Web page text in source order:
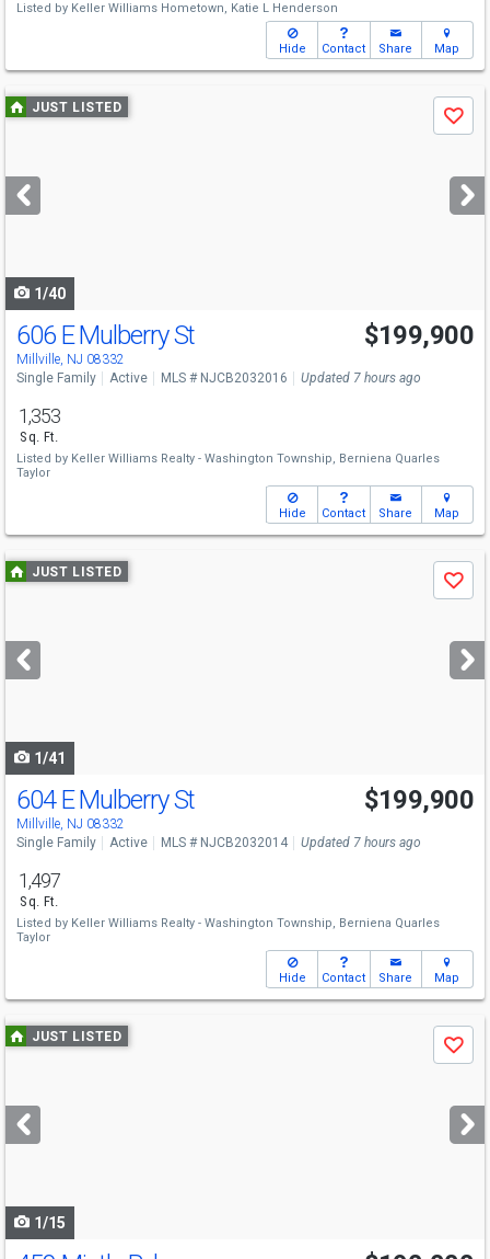
Listed by Keller Williams Hometown, Katie L Henderson
Hide Contact Share Map
Use
previous
next
buttons
JUST LISTED
Save
1/40
606 E Mulberry St
Millville, NJ 08332
$199,900
Single Family Active MLS # NJCB2032016 Updated 7 hours ago
1,353
Sq. Ft.
Listed by Keller Williams Realty - Washington Township, Berniena Quarles
Taylor
Hide Contact Share Map
Use
previous
next
buttons
JUST LISTED
Save
1/41
604 E Mulberry St
Millville, NJ 08332
$199,900
Single Family Active MLS # NJCB2032014 Updated 7 hours ago
1,497
Sq. Ft.
Listed by Keller Williams Realty - Washington Township, Berniena Quarles
Taylor
Hide Contact Share Map
Use
previous
next
buttons
JUST LISTED
Save
1/15